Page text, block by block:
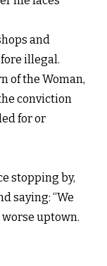
and
illegal.
of the Woman,
conviction
for or
stopping by,
saying: “We
worse uptown.